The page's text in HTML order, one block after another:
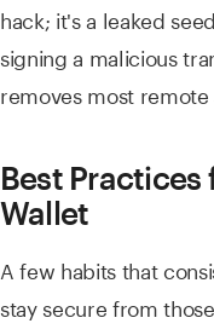
hack; it's a leaked
signing a malicious
removes most
Best Practices
Wallet
A few habits that
stay secure from